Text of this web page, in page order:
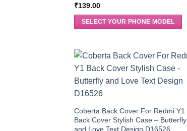
₹139.00
SELECT YOUR PHONE MODEL
Coberta Back Cover For Redmi Y1
Back Cover Stylish Case – Butterfly
and Love Text Design D16526